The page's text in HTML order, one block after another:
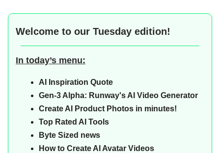
Welcome to our Tuesday edition!
In today’s menu:
AI
Inspiration Quote
Gen-3 Alpha: Runway's AI Video Generator
Create AI Product Photos in minutes!
Top Rated AI Tools
Byte Sized news
How to Create AI Avatar Videos